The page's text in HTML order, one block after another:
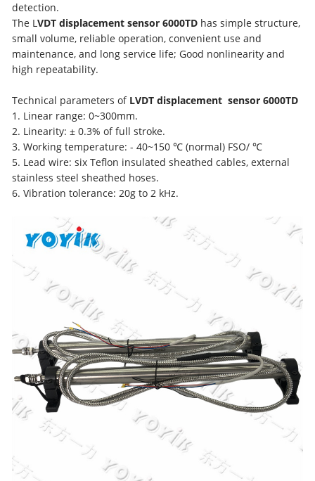
detection.
The LVDT displacement sensor 6000TD has simple structure,
small volume, reliable operation, convenient use and
maintenance, and long service life; Good nonlinearity and
high repeatability.
Technical parameters ofLVDTdisplacement sensor 6000TD
1. Linear range: 0~300mm.
2. Linearity: ± 0.3% of full stroke.
3. Working temperature: - 40~150 ℃ (normal) FSO/ ℃
5. Lead wire: six Teflon insulated sheathed cables, external
stainless steel sheathed hoses.
6. Vibration tolerance: 20g to 2 kHz.